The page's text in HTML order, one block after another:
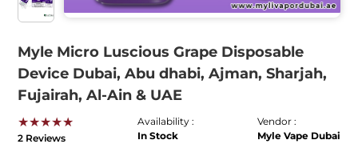
Myle Micro Luscious Grape Disposable
Device Dubai, Abu dhabi, Ajman, Sharjah,
Fujairah, Al-Ain & UAE
★★★★★
2 Reviews
Availability :
In Stock
Vendor :
Myle Vape Dubai